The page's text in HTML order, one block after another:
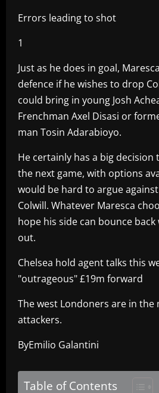
Errors leading to shot
1
Just as he does in goal,
defence if he wishes to drop
could bring in young Josh
Frenchman Axel Disasi or
man Tosin Adarabioyo.
He certainly has a big decision
the next game, with options
would be hard to argue
Colwill. Whatever Maresca
hope his side can bounce
out.
Chelsea hold agent talks this
"outrageous" £19m forward
The west Londoners are in the
attackers.
ByEmilio Galantini
Table of Contents